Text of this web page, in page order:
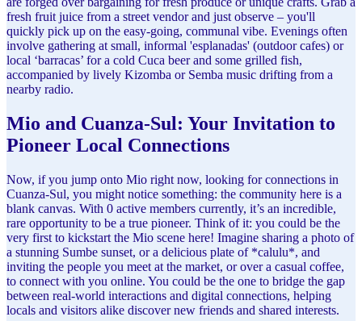
fresh fruit juice from a street vendor and just observe – you'll
quickly pick up on the easy-going, communal vibe. Evenings often
involve gathering at small, informal 'esplanadas' (outdoor cafes) or
local ‘barracas’ for a cold Cuca beer and some grilled fish,
accompanied by lively Kizomba or Semba music drifting from a
nearby radio.
Mio and Cuanza-Sul: Your Invitation to
Pioneer Local Connections
Now, if you jump onto Mio right now, looking for connections in
Cuanza-Sul, you might notice something: the community here is a
blank canvas. With 0 active members currently, it’s an incredible,
rare opportunity to be a true pioneer. Think of it: you could be the
very first to kickstart the Mio scene here! Imagine sharing a photo of
a stunning Sumbe sunset, or a delicious plate of *calulu*, and
inviting the people you meet at the market, or over a casual coffee,
to connect with you online. You could be the one to bridge the gap
between real-world interactions and digital connections, helping
locals and visitors alike discover new friends and shared interests.